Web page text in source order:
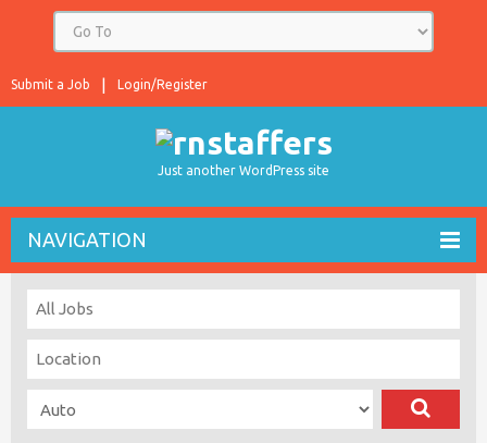
Login/Register
Submit a Job
Just another WordPress site
NAVIGATION